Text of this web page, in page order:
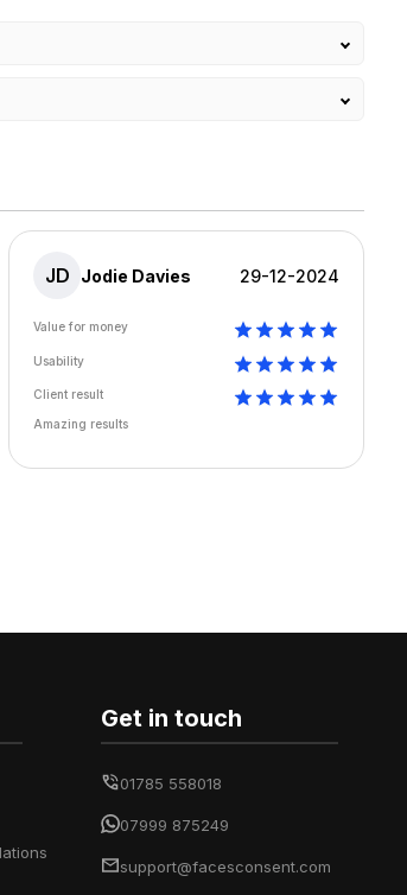
JD Jodie Davies 29-12-2024
Value for money
Usability
Client result
Amazing results
Get in touch
01785 558018
07999 875249
support@facesconsent.com